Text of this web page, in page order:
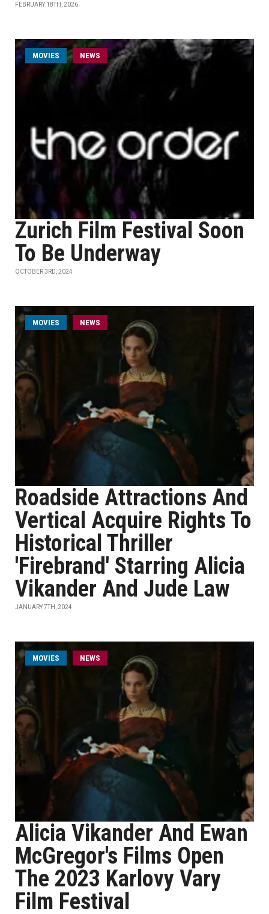
FEBRUARY 18TH, 2026
MOVIES NEWS
Zurich Film Festival Soon
To Be Underway
OCTOBER 3RD, 2024
MOVIES NEWS
Roadside Attractions And
Vertical Acquire Rights To
Historical Thriller
'Firebrand' Starring Alicia
Vikander And Jude Law
JANUARY 7TH, 2024
MOVIES NEWS
Alicia Vikander And Ewan
McGregor's Films Open
The 2023 Karlovy Vary
Film Festival